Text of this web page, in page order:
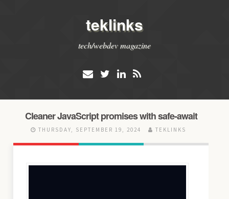
teklinks
tech/webdev magazine
Cleaner JavaScript promises with safe-await
THURSDAY, SEPTEMBER 19, 2024 TEKLINKS